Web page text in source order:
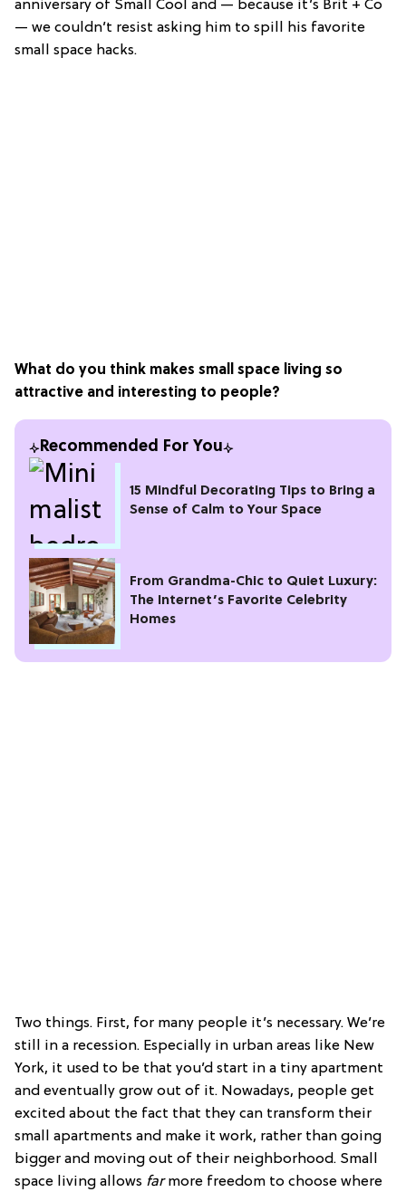
anniversary of Small Cool and — because it’s Brit + Co
— we couldn’t resist asking him to spill his favorite
small space hacks.
What do you think makes small space living so
attractive and interesting to people?
Recommended For You
15 Mindful Decorating Tips to Bring a
Sense of Calm to Your Space
From Grandma-Chic to Quiet Luxury:
The Internet’s Favorite Celebrity
Homes
Two things. First, for many people it’s necessary. We’re
still in a recession. Especially in urban areas like New
York, it used to be that you’d start in a tiny apartment
and eventually grow out of it. Nowadays, people get
excited about the fact that they can transform their
small apartments and make it work, rather than going
bigger and moving out of their neighborhood. Small
space living allows farmore freedom to choose where